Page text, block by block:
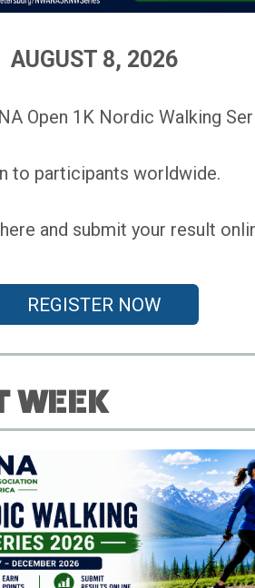
AUGUST 8, 2026
Open 1K Nordic Walking
to participants worldwide.
and submit your result
REGISTER NOW
WEEK